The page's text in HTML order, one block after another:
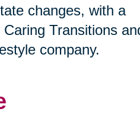
changes, with a
Transitions
company.